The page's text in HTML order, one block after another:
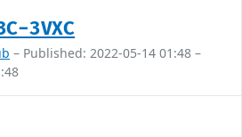
3VXC
– Published: 2022-05-14 01:48 –